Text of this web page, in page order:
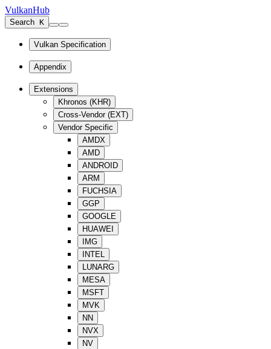
VulkanHub
Search K
Vulkan Specification
Appendix
Extensions
Khronos (KHR)
Cross-Vendor (EXT)
Vendor Specific
AMDX
AMD
ANDROID
ARM
FUCHSIA
GGP
GOOGLE
HUAWEI
IMG
INTEL
LUNARG
MESA
MSFT
MVK
NN
NVX
NV